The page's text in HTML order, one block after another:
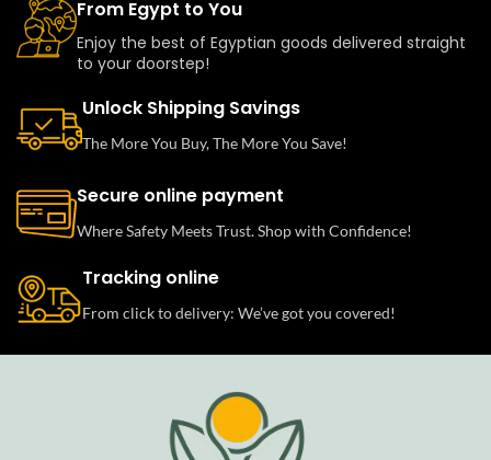
From Egypt to You
Enjoy the best of Egyptian goods delivered straight
to your doorstep!
Unlock Shipping Savings
The More You Buy, The More You Save!
Secure online payment
Where Safety Meets Trust. Shop with Confidence!
Tracking online
From click to delivery: We’ve got you covered!